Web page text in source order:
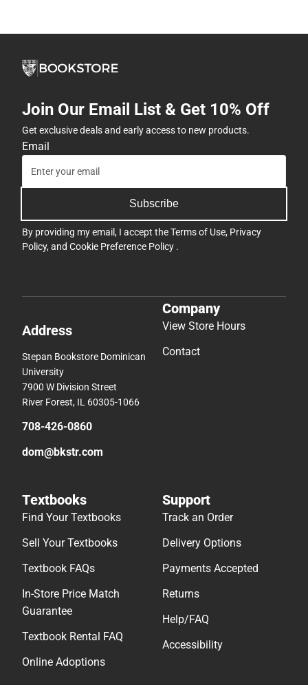
Join Our Email List & Get 10% Off
Get exclusive deals and early access to new products.
Email
Subscribe
By providing my email, I accept theTerms of Use, Privacy
Policy, and Cookie Preference Policy .
Address
Stepan Bookstore Dominican
University
7900 W Division Street
River Forest, IL 60305-1066
708-426-0860
dom@bkstr.com
Company
View Store Hours
Contact
Textbooks
Find Your Textbooks
Sell Your Textbooks
Textbook FAQs
In-Store Price Match
Guarantee
Textbook Rental FAQ
Online Adoptions
Support
Track an Order
Delivery Options
Payments Accepted
Returns
Help/FAQ
Accessibility